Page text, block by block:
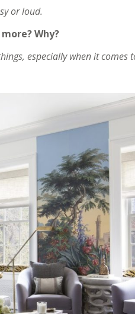
or loud.
Why?
especially when it comes